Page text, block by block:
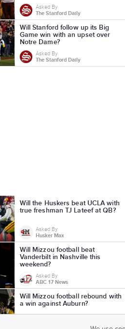
Asked By
The Stanford Daily
Will Stanford follow up its Big
Game win with an upset over
Notre Dame?
Asked By
The Stanford Daily
Will the Huskers beat UCLA with
true freshman TJ Lateef at QB?
Asked By
Husker Max
Will Mizzou football beat
Vanderbilt in Nashville this
weekend?
Asked By
ABC 17 News
Will Mizzou football rebound with
a win against Auburn?